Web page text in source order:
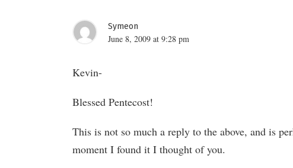
Symeon
June 8, 2009 at 9:28 pm
Kevin-
Blessed Pentecost!
This is not so much a reply to the above, and is
moment I found it I thought of you.